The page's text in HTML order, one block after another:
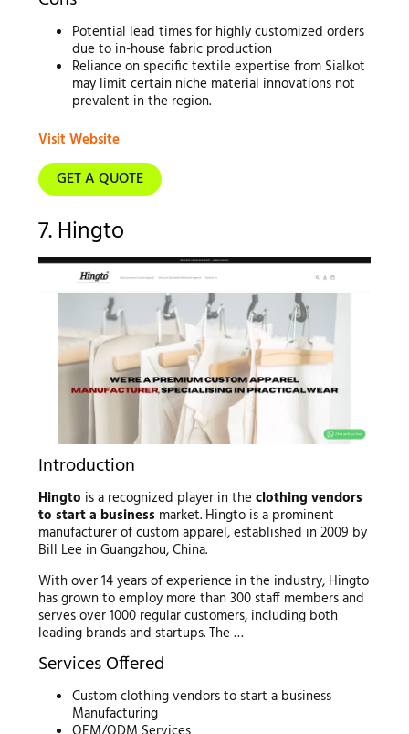
Potential lead times for highly customized orders
due to in-house fabric production
Reliance on specific textile expertise from Sialkot
may limit certain niche material innovations not
prevalent in the region.
Visit Website
GET A QUOTE
7. Hingto
Introduction
Hingto is a recognized player in the clothing vendors
to start a business market. Hingto is a prominent
manufacturer of custom apparel, established in 2009 by
Bill Lee in Guangzhou, China.
With over 14 years of experience in the industry, Hingto
has grown to employ more than 300 staff members and
serves over 1000 regular customers, including both
leading brands and startups. The …
Services Offered
Custom clothing vendors to start a business
Manufacturing